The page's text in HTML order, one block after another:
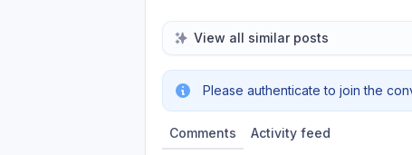
View all similar posts
Please authenticate to join the
Comments Activity feed